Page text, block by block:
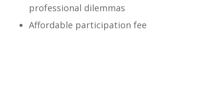
professional dilemmas
Affordable participation fee